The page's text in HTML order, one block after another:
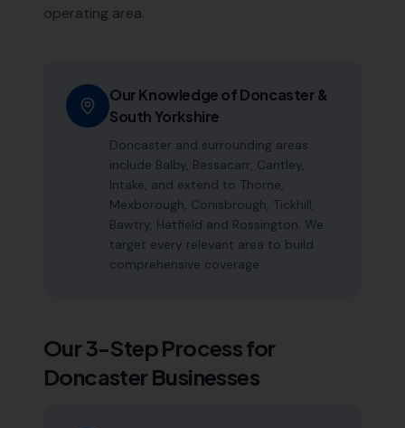
operating area.
Our Knowledge ofDoncaster&
South Yorkshire
Doncaster and surrounding areas
include Balby, Bessacarr, Cantley,
Intake, and extend to Thorne,
Mexborough, Conisbrough, Tickhill,
Bawtry, Hatfield and Rossington. We
target every relevant area to build
comprehensive coverage.
Our 3-Step Process for
Doncaster Businesses